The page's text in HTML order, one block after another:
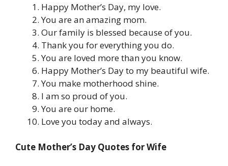
Happy Mother’s Day, my love.
You are an amazing mom.
Our family is blessed because of you.
Thank you for everything you do.
You are loved more than you know.
Happy Mother’s Day to my beautiful wife.
You make motherhood shine.
I am so proud of you.
You are our home.
Love you today and always.
Cute Mother’s Day Quotes for Wife